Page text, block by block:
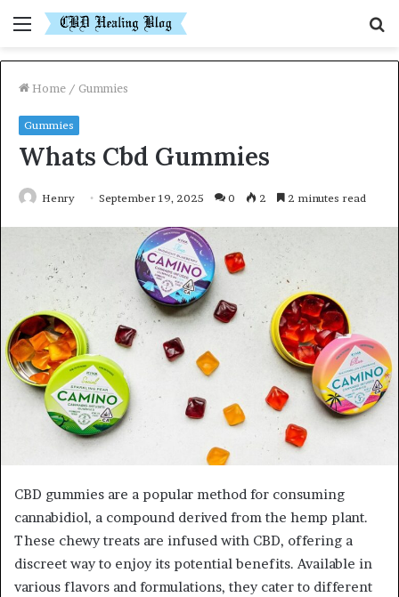
Menu
Home / Gummies
Gummies
Whats Cbd Gummies
Henry September 19, 2025 0 2 2 minutes read
CBD gummies are a popular method for consuming
cannabidiol, a compound derived from the hemp plant.
These chewy treats are infused with CBD, offering a
discreet way to enjoy its potential benefits. Available in
various flavors and formulations, they cater to different